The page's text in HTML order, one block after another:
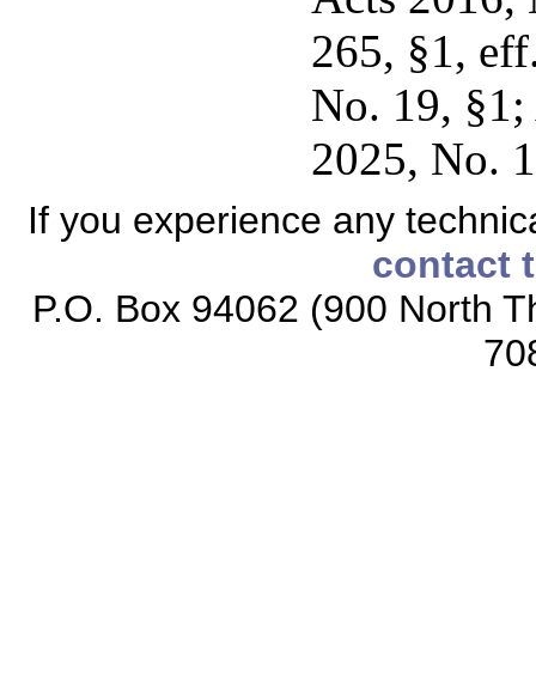
265, §1,
No. 19,
2025, No.
If you experience any
contact
P.O. Box 94062 (900 North